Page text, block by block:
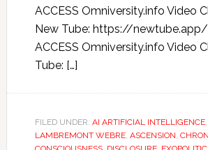
ACCESS Omniversity.info Video
New Tube: https://newtube.app/
ACCESS Omniversity.info Video
Tube: […]
FILED UNDER: AI ARTIFICIAL INTELLIGENCE,
LAMBREMONT WEBRE, ASCENSION,